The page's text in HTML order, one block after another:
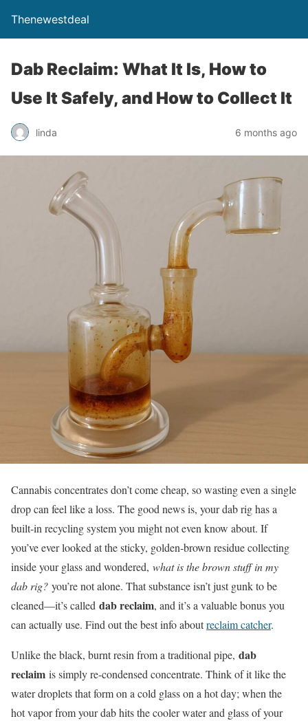
Thenewestdeal
Dab Reclaim: What It Is, How to
Use It Safely, and How to Collect It
linda 6 months ago
Cannabis concentrates don’t come cheap, so wasting even a single
drop can feel like a loss. The good news is, your dab rig has a
built-in recycling system you might not even know about. If
you’ve ever looked at the sticky, golden-brown residue collecting
inside your glass and wondered, what is the brown stuff in my
dab rig? you’re not alone. That substance isn’t just gunk to be
cleaned—it’s called dab reclaim, and it’s a valuable bonus you
can actually use. Find out the best info aboutreclaim catcher.
Unlike the black, burnt resin from a traditional pipe, dab
reclaim is simply re-condensed concentrate. Think of it like the
water droplets that form on a cold glass on a hot day; when the
hot vapor from your dab hits the cooler water and glass of your